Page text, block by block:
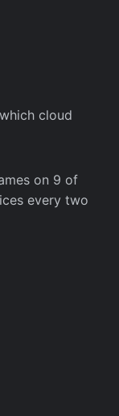
cloud
on 9 of
every two